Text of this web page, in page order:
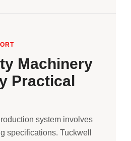
Machinery
Practical
system involves
specifications. Tuckwell